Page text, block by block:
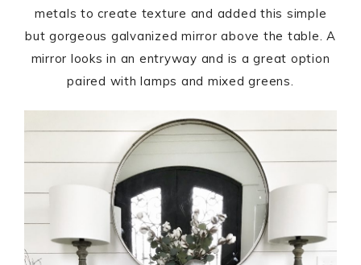
metals to create texture and added this simple
but gorgeous galvanized mirror above the table. A
mirror looks in an entryway and is a great option
paired with lamps and mixed greens.